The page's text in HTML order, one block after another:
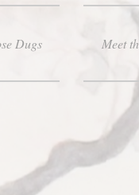
Dugs Meet